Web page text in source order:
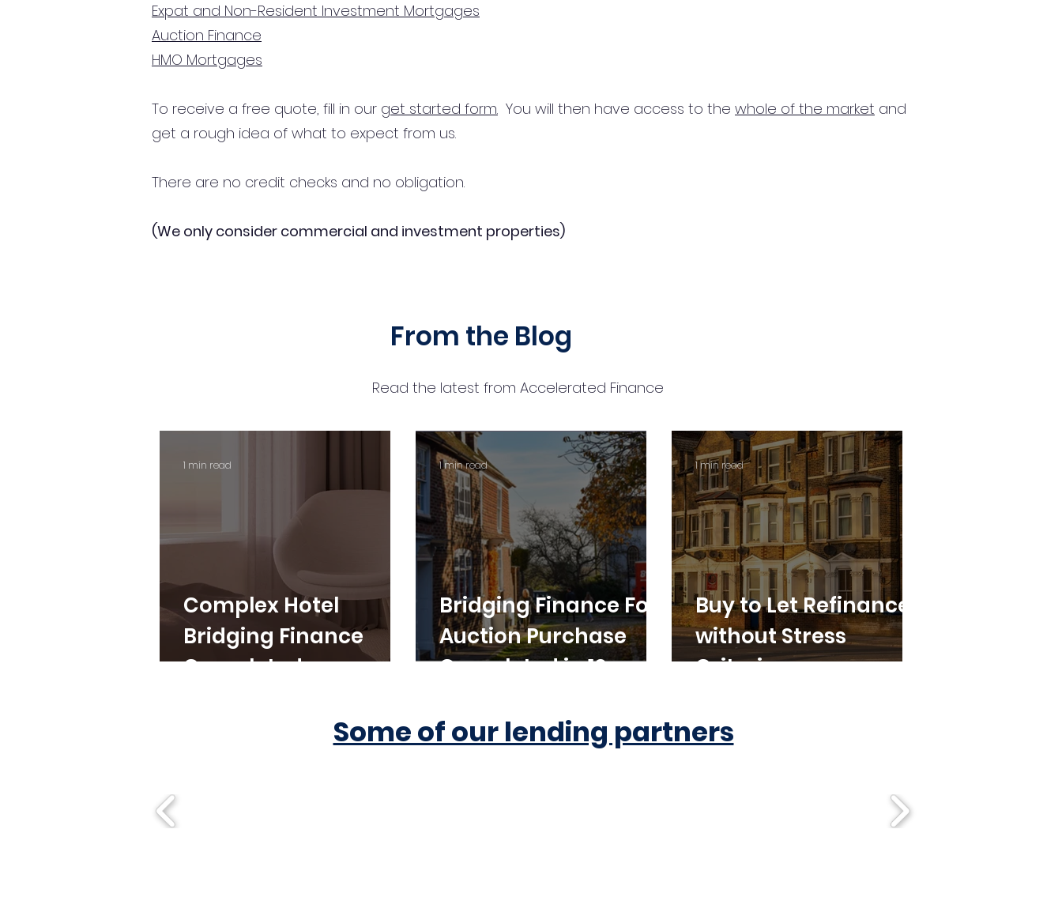
Expat and Non-Resident Investment Mortgages
Auction Finance
HMO Mortgages
To receive a free quote, fill in our get started form. You will then have access to the whole of the market and
get a rough idea of what to expect from us.
There are no credit checks and no obligation.
(We only consider commercial and investment properties)
From the Blog
Read the latest from Accelerated Finance
Complex Hotel
Bridging Finance
Completed
1 min read
Bridging Finance For
Auction Purchase
Completed in 10
1 min read
Buy to Let Refinance
without Stress
Criteria
1 min read
Some of our lending partners